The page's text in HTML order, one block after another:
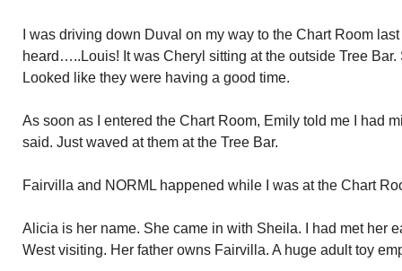
I was driving down Duval on my way to the Chart Room
heard…..Louis! It was Cheryl sitting at the outside Tree
Looked like they were having a good time.
As soon as I entered the Chart Room, Emily told me I had
said. Just waved at them at the Tree Bar.
Fairvilla and NORML happened while I was at the Chart
Alicia is her name. She came in with Sheila. I had met her
West visiting. Her father owns Fairvilla. A huge adult toy